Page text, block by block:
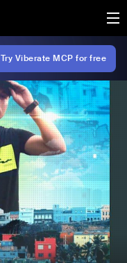
Try Viberate MCP for free